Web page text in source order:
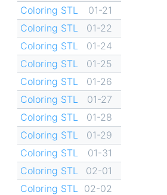
Coloring STL
01-21
Coloring STL
01-22
Coloring STL
01-24
Coloring STL
01-25
Coloring STL
01-26
Coloring STL
01-27
Coloring STL
01-28
Coloring STL
01-29
Coloring STL
01-31
Coloring STL
02-01
Coloring STL
02-02